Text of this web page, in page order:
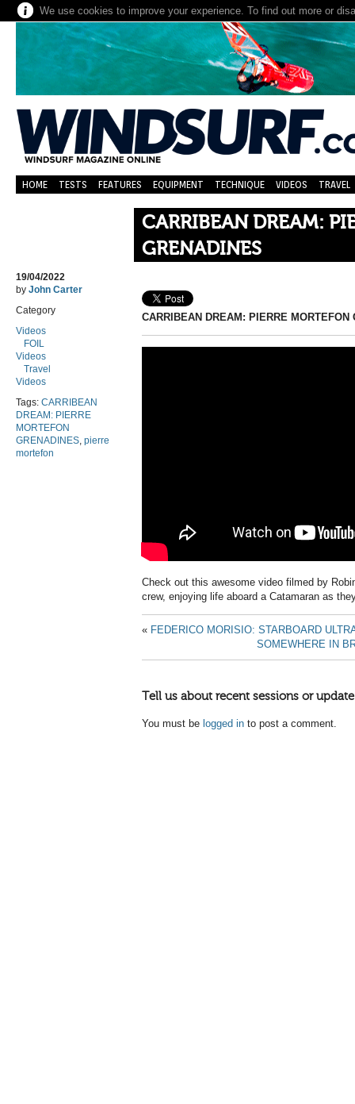
We use cookies to improve your experience. To find out more or
HOME TESTS FEATURES EQUIPMENT TECHNIQUE VIDEOS TRAVEL
CARRIBEAN DREAM:
GRENADINES
19/04/2022
by John Carter
Category
Videos
FOIL
Videos
Travel
Videos
Tags: CARRIBEAN
DREAM: PIERRE
MORTEFON
GRENADINES, pierre
mortefon
CARRIBEAN DREAM: PIERRE MORTEFON
Check out this awesome video filmed by
crew, enjoying life aboard a Catamaran as
« FEDERICO MORISIO: STARBOARD
SOMEWHERE IN
Tell us about recent sessions or
You must be logged in to post a comment.